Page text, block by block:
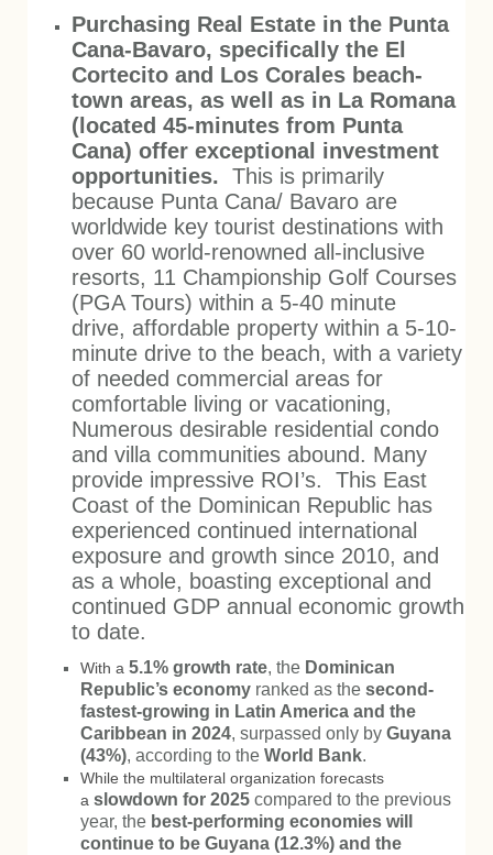
Purchasing Real Estate in the Punta
Cana-Bavaro, specifically the El
Cortecito and Los Corales beach-
town areas, as well as in La Romana
(located 45-minutes from Punta
Cana) offer exceptional investment
opportunities. This is primarily
because Punta Cana/ Bavaro are
worldwide key tourist destinations with
over 60 world-renowned all-inclusive
resorts, 11 Championship Golf Courses
(PGA Tours) within a 5-40 minute
drive, affordable property within a 5-10-
minute drive to the beach, with a variety
of needed commercial areas for
comfortable living or vacationing,
Numerous desirable residential condo
and villa communities abound. Many
provide impressive ROI’s. This East
Coast of the Dominican Republic has
experienced continued international
exposure and growth since 2010, and
as a whole, boasting exceptional and
continued GDP annual economic growth
to date.
With a 5.1% growth rate, the Dominican
Republic’s economy ranked as the second-
fastest-growing in Latin America and the
Caribbean in 2024, surpassed only by Guyana
(43%), according to the World Bank.
While the multilateral organization forecasts
a slowdown for 2025 compared to the previous
year, the best-performing economies will
continue to be Guyana (12.3%) and the